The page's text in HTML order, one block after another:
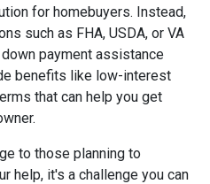
for homebuyers. Instead,
such as FHA, USDA, or VA
payment assistance
benefits like low-interest
that can help you get
to those planning to
help, it's a challenge you can